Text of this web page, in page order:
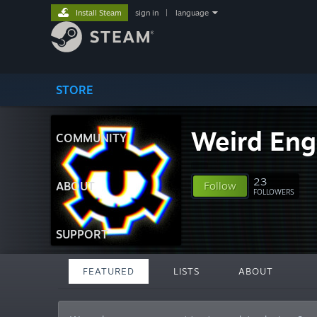
STORE
COMMUNITY
ABOUT
SUPPORT
Install Steam sign in language
Weird
Follow 23
FOLLOWERS
FEATURED LISTS ABOUT